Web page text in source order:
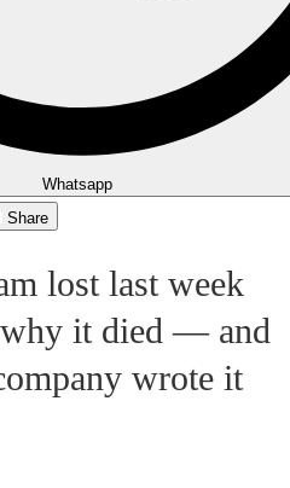
Whatsapp
Share
lost last week
it died — and
wrote it